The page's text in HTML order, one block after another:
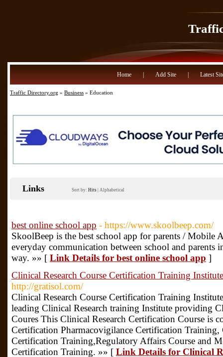
Home Add Site Latest
Traffic Directory.org » Business » Education
Links Sort by: Hits Alphabetical
best online school app - https://www.skoolbeep.com/
SkoolBeep is the best school app for parents / Mobile
everyday communication between school and parents
way. »» [ Link Details for best online school app ]
Clinical Research Course Certification Training
http://gratisol.com/
Clinical Research Course Certification Training
leading Clinical Research training Institute providing
Coures This Clinical Research Certification Course is
Certification Pharmacovigilance Certification Training,
Certification Training,Regulatory Affairs Course and
Certification Training. »» [ Link Details for Clinical